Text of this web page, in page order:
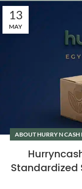
13
MAY
ABOUT HURRY N CASH
Standardized